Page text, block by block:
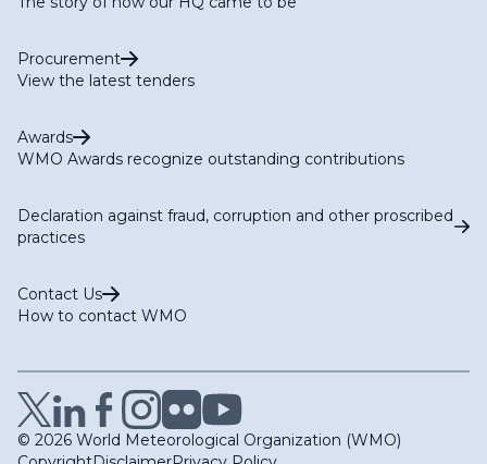
Procurement
View the latest tenders
Awards
WMO Awards recognize outstanding contributions
Declaration against fraud, corruption and other proscribed
practices
Contact Us
How to contact WMO
© 2026 World Meteorological Organization (WMO)